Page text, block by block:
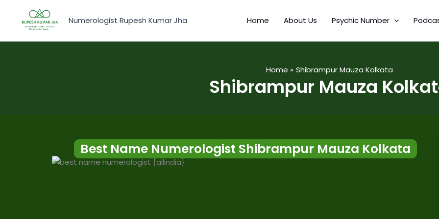
content
Numerologist Rupesh Kumar Jha Home About Us Psychic Number
Home Shibrampur Mauza Kolkata
Shibrampur Mauza
Best Name Numerologist Shibrampur Mauza Kolkata